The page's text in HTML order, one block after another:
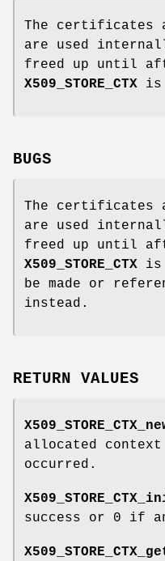
The certificates
are used
freed up until
X509_STORE_CTX is
BUGS
The certificates
are used
freed up until
X509_STORE_CTX is
be made or
instead.
RETURN VALUES
allocated
occurred.
success or 0 if